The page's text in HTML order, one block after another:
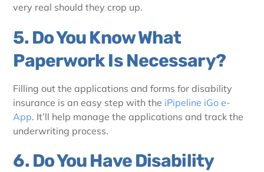
very real should they crop up.
5. Do You Know What
Paperwork Is Necessary?
Filling out the applications and forms for disability
insurance is an easy step with the iPipeline iGo e-
App. It’ll help manage the applications and track the
underwriting process.
6. Do You Have Disability